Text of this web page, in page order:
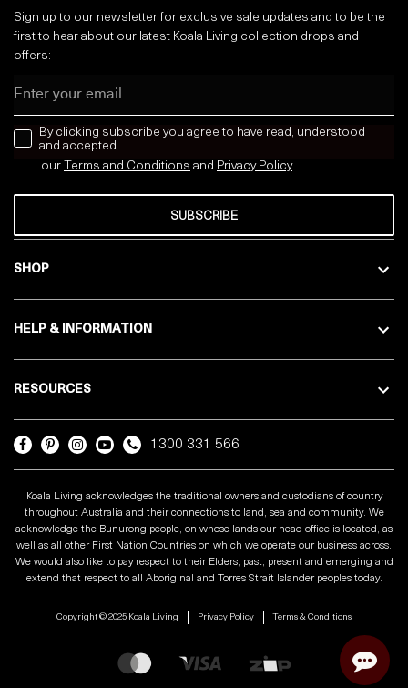
SHOP
HELP & INFORMATION
RESOURCES
Sign up to our newsletter for exclusive sale updates and to be the
first to hear about our latest Koala Living collection drops and
offers:
news letter
By clicking subscribe you agree to have read, understood
and accepted
our Terms and Conditions and Privacy Policy
SUBSCRIBE
1300 331 566
Koala Living acknowledges the traditional owners and custodians of country
throughout Australia and their connections to land, sea and community. We
acknowledge the Bunurong people, on whose lands our head office is located, as
well as all other First Nation Countries on which we operate our business across.
We would also like to pay respect to their Elders, past, present and emerging and
extend that respect to all Aboriginal and Torres Strait Islander peoples today.
Copyright © 2025 Koala Living Privacy Policy Terms & Conditions